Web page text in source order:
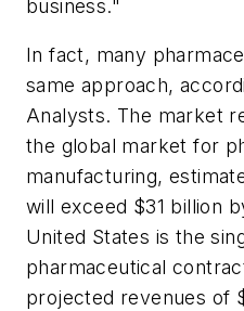
business."
In fact, many
same approach,
Analysts. The market
the global market for
manufacturing,
will exceed $31 billion
United States is the
pharmaceutical
projected revenues of